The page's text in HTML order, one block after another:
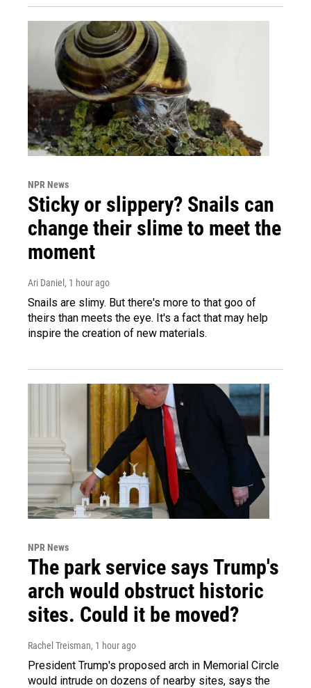
NPR News
Sticky or slippery? Snails can
change their slime to meet the
moment
Ari Daniel , 1 hour ago
Snails are slimy. But there's more to that goo of
theirs than meets the eye. It's a fact that may help
inspire the creation of new materials.
NPR News
The park service says Trump's
arch would obstruct historic
sites. Could it be moved?
Rachel Treisman, 1 hour ago
President Trump's proposed arch in Memorial Circle
would intrude on dozens of nearby sites, says the